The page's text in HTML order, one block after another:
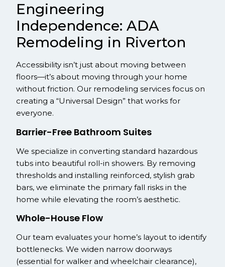
Engineering
Independence: ADA
Remodeling in Riverton
Accessibility isn’t just about moving between
floors—it’s about moving through your home
without friction. Our remodeling services focus on
creating a “Universal Design” that works for
everyone.
Barrier-Free Bathroom Suites
We specialize in converting standard hazardous
tubs into beautiful roll-in showers. By removing
thresholds and installing reinforced, stylish grab
bars, we eliminate the primary fall risks in the
home while elevating the room’s aesthetic.
Whole-House Flow
Our team evaluates your home’s layout to identify
bottlenecks. We widen narrow doorways
(essential for walker and wheelchair clearance),